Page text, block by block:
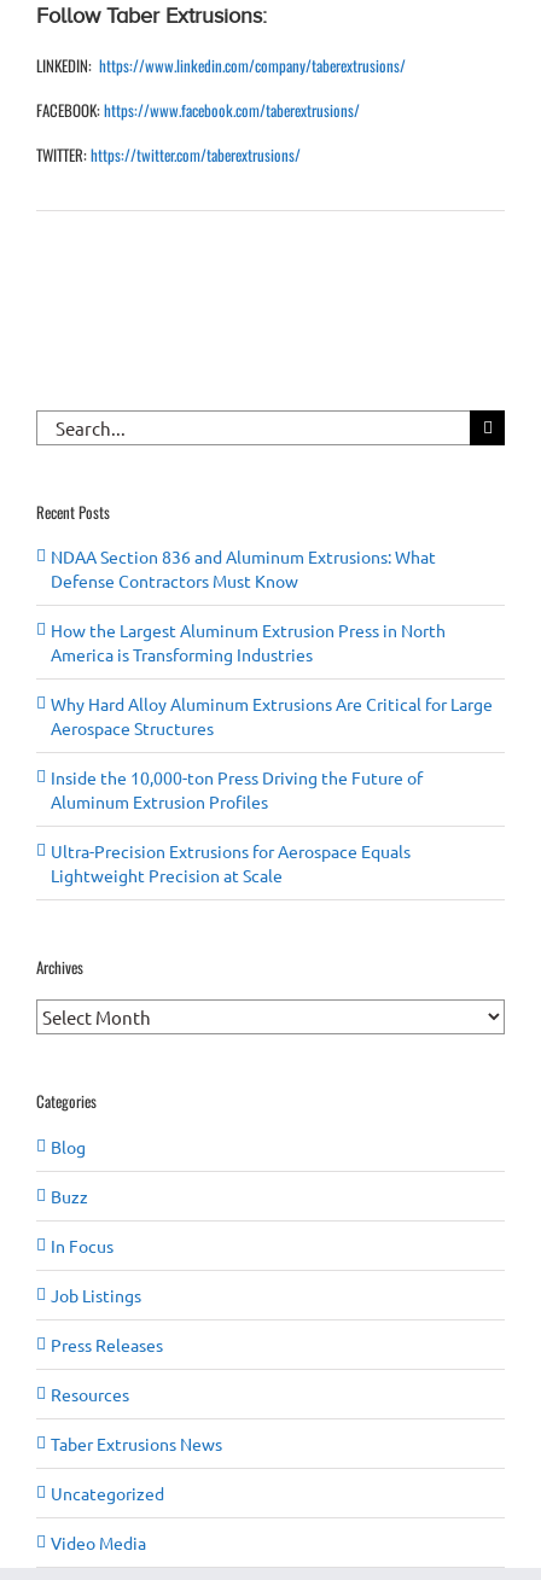
Follow Taber Extrusions:
LINKEDIN: https://www.linkedin.com/company/taberextrusions/
FACEBOOK:https://www.facebook.com/taberextrusions/
TWITTER:https://twitter.com/taberextrusions/
Search
for:
Recent Posts
NDAA Section 836 and Aluminum Extrusions: What
Defense Contractors Must Know
How the Largest Aluminum Extrusion Press in North
America is Transforming Industries
Why Hard Alloy Aluminum Extrusions Are Critical for Large
Aerospace Structures
Inside the 10,000-ton Press Driving the Future of
Aluminum Extrusion Profiles
Ultra-Precision Extrusions for Aerospace Equals
Lightweight Precision at Scale
Archives
Archives
Categories
Blog
Buzz
In Focus
Job Listings
Press Releases
Resources
Taber Extrusions News
Uncategorized
Video Media